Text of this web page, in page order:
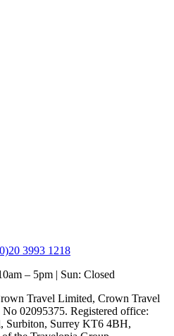
3993 1218
– 5pm | Sun: Closed
Travel Limited, Crown Travel
02095375. Registered office:
Surbiton, Surrey KT6 4BH,